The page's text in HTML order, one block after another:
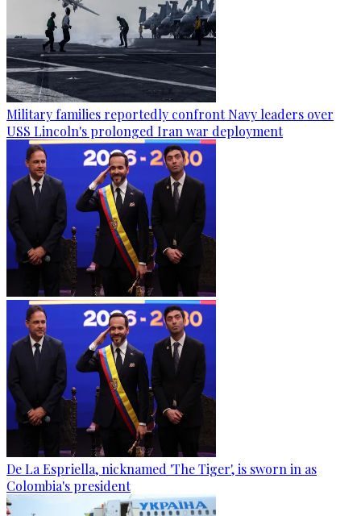
Military families reportedly confront Navy leaders over
USS Lincoln's prolonged Iran war deployment
De La Espriella, nicknamed 'The Tiger', is sworn in as
Colombia's president